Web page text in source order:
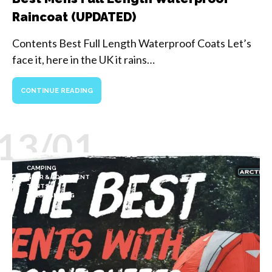
Raincoat (UPDATED)
Contents Best Full Length Waterproof Coats Let’s
face it, here in the UK it rains…
CONTINUE READING
01
CAMPING
GEAR & EQUIPMENT
TENTS
WILD CAMPING